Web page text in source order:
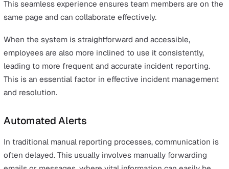
understanding the key features that contribute to
incident response and management. The best incident
management tools will not only streamline processes
also enhance communication, data management, and
decision-making.
Below, we’ll explore key features to consider when
User-Friendly Interface
Usability is paramount when it comes to incident